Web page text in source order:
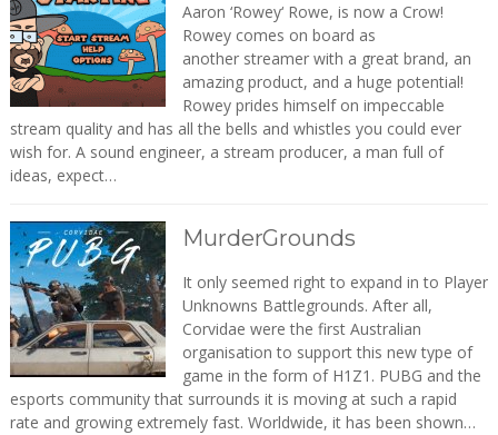
Aaron ‘Rowey‘ Rowe, is now a Crow!
Rowey comes on board as
another streamer with a great brand, an
amazing product, and a huge potential!
Rowey prides himself on impeccable
stream quality and has all the bells and whistles you could ever
wish for. A sound engineer, a stream producer, a man full of
ideas, expect…
MurderGrounds
It only seemed right to expand in to Player
Unknowns Battlegrounds. After all,
Corvidae were the first Australian
organisation to support this new type of
game in the form of H1Z1. PUBG and the
esports community that surrounds it is moving at such a rapid
rate and growing extremely fast. Worldwide, it has been shown…